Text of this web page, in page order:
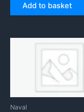
Add to basket
Naval